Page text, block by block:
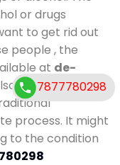
or drugs
to get rid out
people , the
at de-
duration of stay
process. It might
to the condition
7877780298